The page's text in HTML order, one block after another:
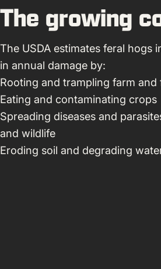
The growing
The USDA estimates feral hogs
in annual damage by:
Rooting and trampling farm and
Eating and contaminating crops
Spreading diseases and
and wildlife
Eroding soil and degrading